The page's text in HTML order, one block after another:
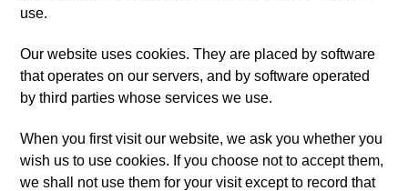
use.
Our website uses cookies. They are placed by software
that operates on our servers, and by software operated
by third parties whose services we use.
When you first visit our website, we ask you whether you
wish us to use cookies. If you choose not to accept them,
we shall not use them for your visit except to record that